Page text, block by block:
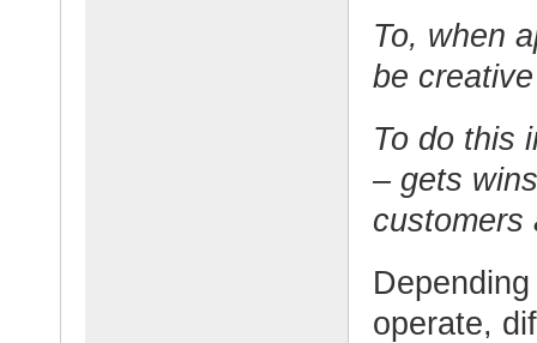
To, when
be
To do this
– gets
customers
operate,